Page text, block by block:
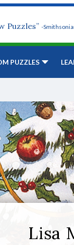
Puzzles” -
PUZZLES
Lisa